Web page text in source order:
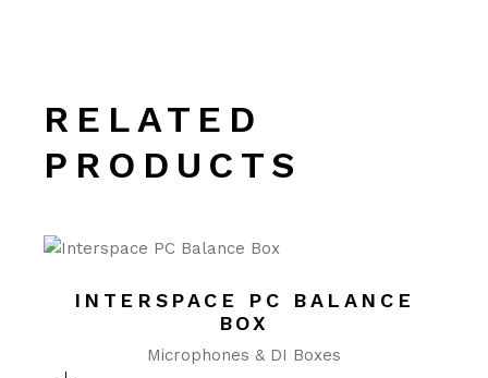
RELATED
PRODUCTS
INTERSPACE PC BALANCE
BOX
Microphones & DI Boxes